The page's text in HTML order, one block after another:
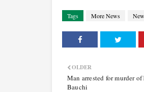
Tags More News
OLDER
Man arrested for murder
Bauchi